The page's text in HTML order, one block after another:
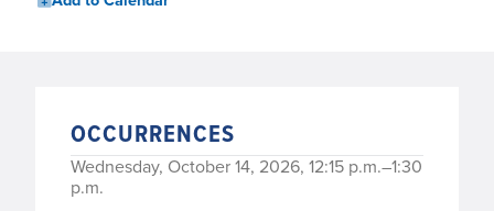
OCCURRENCES
Wednesday, October 14, 2026, 12:15 p.m.–1:30
p.m.